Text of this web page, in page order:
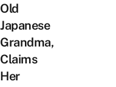
Old
Japanese
Grandma,
Claims
Her